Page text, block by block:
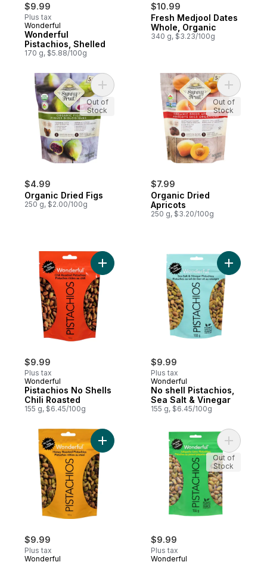
$9.99
Plus tax
Wonderful
Wonderful
Pistachios, Shelled
170 g, $5.88/100g
$10.99
Fresh Medjool Dates
Whole, Organic
340 g, $3.23/100g
$4.99
Organic Dried Figs
250 g, $2.00/100g
Add Organic Dried Figs to cart
Out of
Stock
$7.99
Organic Dried
Apricots
250 g, $3.20/100g
Add
Out of
Stock
$9.99
Plus tax
Wonderful
Pistachios No Shells
Chili Roasted
155 g, $6.45/100g
Add Pistachios No Shells Chili Roasted to
$9.99
Plus tax
Wonderful
No shell Pistachios,
Sea Salt & Vinegar
155 g, $6.45/100g
Add No
$9.99
Plus tax
Wonderful
Add Pistachios No Shells Honey Roasted
$9.99
Plus tax
Wonderful
Add
Out of
Stock